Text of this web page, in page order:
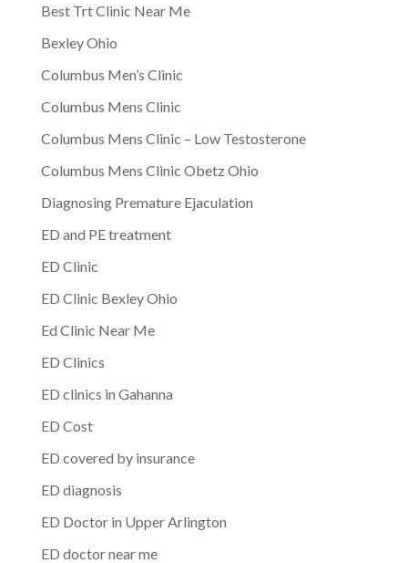
Best Trt Clinic Near Me
Bexley Ohio
Columbus Men’s Clinic
Columbus Mens Clinic
Columbus Mens Clinic – Low Testosterone
Columbus Mens Clinic Obetz Ohio
Diagnosing Premature Ejaculation
ED and PE treatment
ED Clinic
ED Clinic Bexley Ohio
Ed Clinic Near Me
ED Clinics
ED clinics in Gahanna
ED Cost
ED covered by insurance
ED diagnosis
ED Doctor in Upper Arlington
ED doctor near me